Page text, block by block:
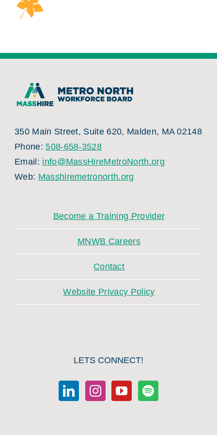
350 Main Street, Suite 620, Malden, MA 02148
Phone:508-658-3528
Email: info@MassHireMetroNorth.org
Web: Masshiremetronorth.org
Become a Training Provider
MNWB Careers
Contact
Website Privacy Policy
LETS CONNECT!